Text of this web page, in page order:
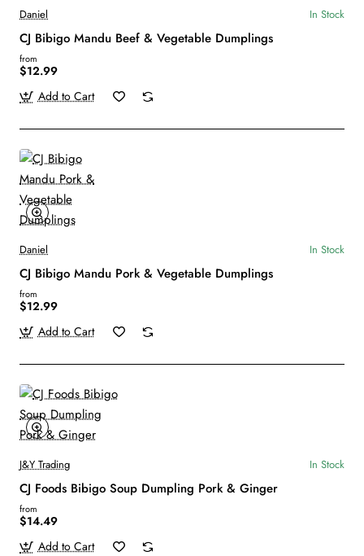
Daniel In Stock
CJ Bibigo Mandu Beef & Vegetable Dumplings
from
$12.99
Add to Cart
Daniel In Stock
CJ Bibigo Mandu Pork & Vegetable Dumplings
from
$12.99
Add to Cart
J&Y Trading In Stock
CJ Foods Bibigo Soup Dumpling Pork & Ginger
from
$14.49
Add to Cart